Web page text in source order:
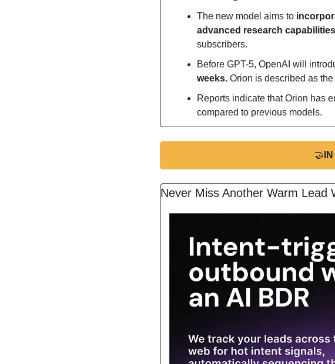
The new model aims to
advanced research capabilities
subscribers.
Before GPT-5, OpenAI will
weeks. Orion is described as
Reports indicate that Orion has
compared to previous models.
🤝
Never Miss Another Warm Lead